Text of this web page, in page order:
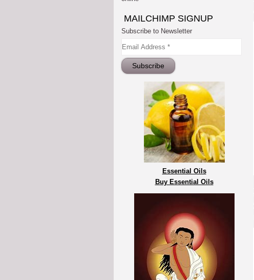
MAILCHIMP SIGNUP
Subscribe to Newsletter
Essential Oils
Buy Essential Oils